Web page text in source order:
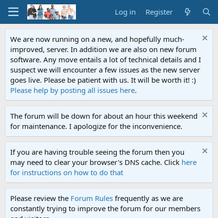
Log in Register
We are now running on a new, and hopefully much-
improved, server. In addition we are also on new forum
software. Any move entails a lot of technical details and I
suspect we will encounter a few issues as the new server
goes live. Please be patient with us. It will be worth it! :)
Please help by posting all issues here.
The forum will be down for about an hour this weekend
for maintenance. I apologize for the inconvenience.
If you are having trouble seeing the forum then you
may need to clear your browser's DNS cache. Click here
for instructions on how to do that
Please review the Forum Rules frequently as we are
constantly trying to improve the forum for our members